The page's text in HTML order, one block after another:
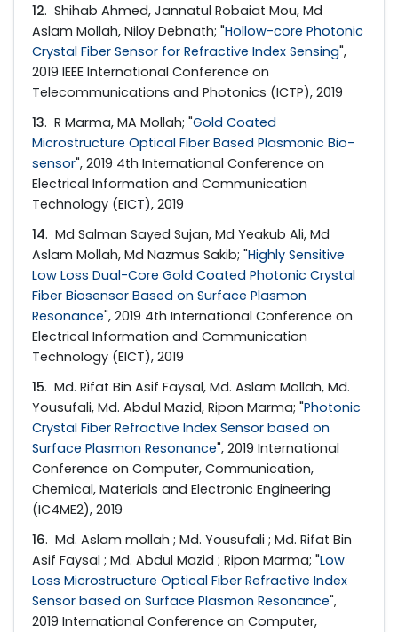
12. Shihab Ahmed, Jannatul Robaiat Mou, Md
Aslam Mollah, Niloy Debnath; "Hollow-core Photonic
Crystal Fiber Sensor for Refractive Index Sensing",
2019 IEEE International Conference on
Telecommunications and Photonics (ICTP), 2019
13. R Marma, MA Mollah; "Gold Coated
Microstructure Optical Fiber Based Plasmonic Bio-
sensor", 2019 4th International Conference on
Electrical Information and Communication
Technology (EICT), 2019
14. Md Salman Sayed Sujan, Md Yeakub Ali, Md
Aslam Mollah, Md Nazmus Sakib; "Highly Sensitive
Low Loss Dual-Core Gold Coated Photonic Crystal
Fiber Biosensor Based on Surface Plasmon
Resonance", 2019 4th International Conference on
Electrical Information and Communication
Technology (EICT), 2019
15. Md. Rifat Bin Asif Faysal, Md. Aslam Mollah, Md.
Yousufali, Md. Abdul Mazid, Ripon Marma; "Photonic
Crystal Fiber Refractive Index Sensor based on
Surface Plasmon Resonance", 2019 International
Conference on Computer, Communication,
Chemical, Materials and Electronic Engineering
(IC4ME2), 2019
16. Md. Aslam mollah ; Md. Yousufali ; Md. Rifat Bin
Asif Faysal ; Md. Abdul Mazid ; Ripon Marma; "Low
Loss Microstructure Optical Fiber Refractive Index
Sensor based on Surface Plasmon Resonance",
2019 International Conference on Computer,